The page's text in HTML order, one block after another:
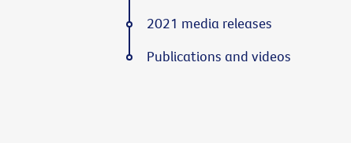
2021 media releases
Publications and videos